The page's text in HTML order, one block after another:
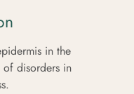
in the
of disorders in